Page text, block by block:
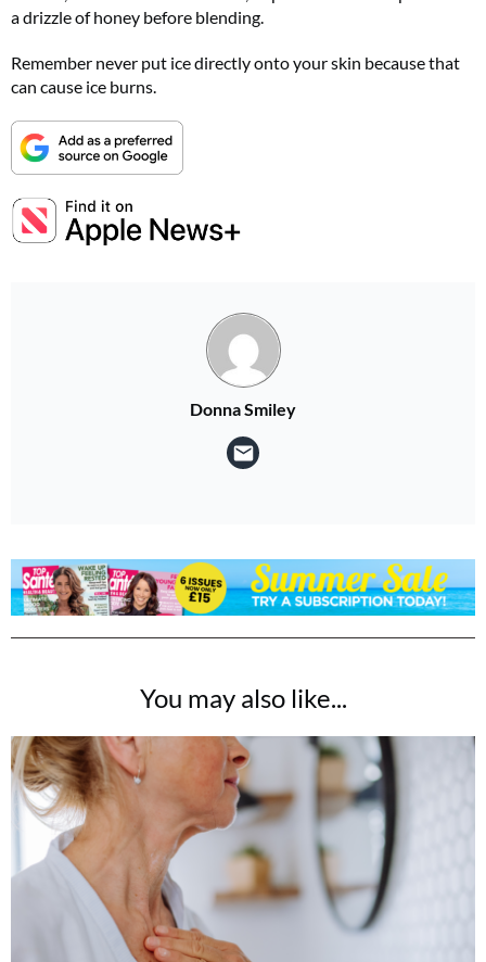
a drizzle of honey before blending.
Remember never put ice directly onto your skin because that
can cause ice burns.
Donna Smiley
You may also like...